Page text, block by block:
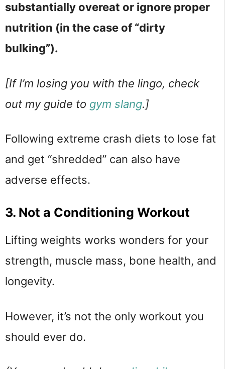
substantially overeat or ignore proper
nutrition (in the case of “dirty
bulking”).
[If I’m losing you with the lingo, check
out my guide to gym slang.]
Following extreme crash diets to lose fat
and get “shredded” can also have
adverse effects.
3. Not a Conditioning Workout
Lifting weights works wonders for your
strength, muscle mass, bone health, and
longevity.
However, it’s not the only workout you
should ever do.